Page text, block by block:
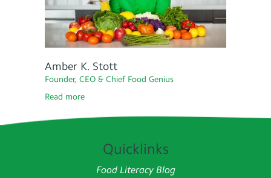
Amber K. Stott
Founder, CEO & Chief Food Genius
Read more
Quicklinks
Food Literacy Blog